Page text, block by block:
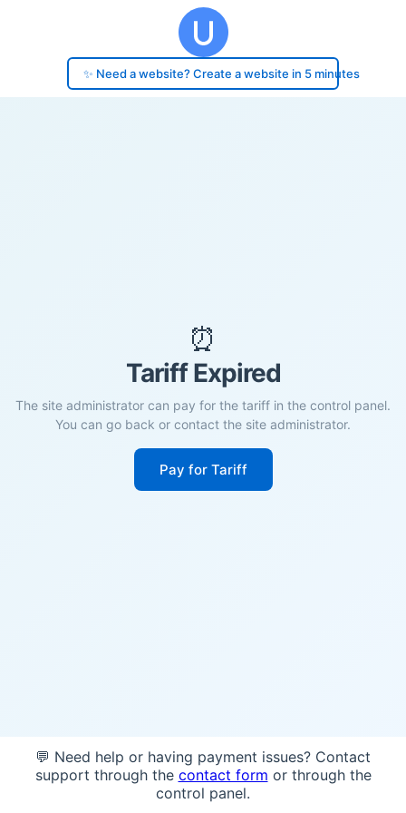
✨ Need a website? Create a website in 5 minutes
⏰
Tariff Expired
The site administrator can pay for the tariff in the control panel.
You can go back or contact the site administrator.
Pay for Tariff
💬 Need help or having payment issues? Contact
support through the contact form or through the
control panel.